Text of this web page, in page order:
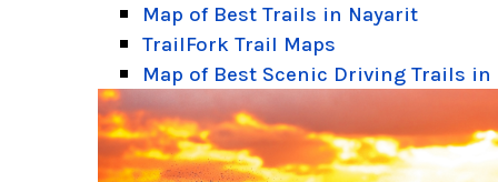
Map of Best Trails in Nayarit
TrailFork Trail Maps
Map of Best Scenic Driving Trails in